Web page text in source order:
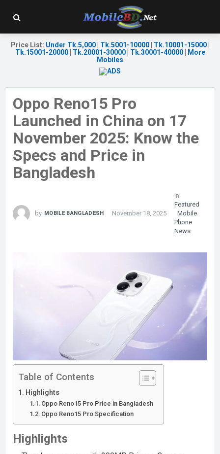
Price List: Under Tk.5,000| Tk.5001-10000| Tk.10001-15000|
Tk.15001-20000| Tk.20001-30000| Tk.30001-40000|
More
Mobiles
Oppo Reno15 Pro
Launched in China on 17
November 2025: Know the
Specs and Price in
Bangladesh
by MOBILE BANGLADESH November 18, 2025
in
Featured
Mobile
Phone
News
Table of Contents
Highlights
Oppo Reno15 Pro Price in Bangladesh
Oppo Reno15 Pro Specification
Highlights